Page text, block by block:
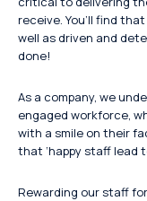
receive. You’ll find
well as driven and
done!
As a company, we
engaged workforce,
with a smile on their
that ‘happy staff lead
Rewarding our staff